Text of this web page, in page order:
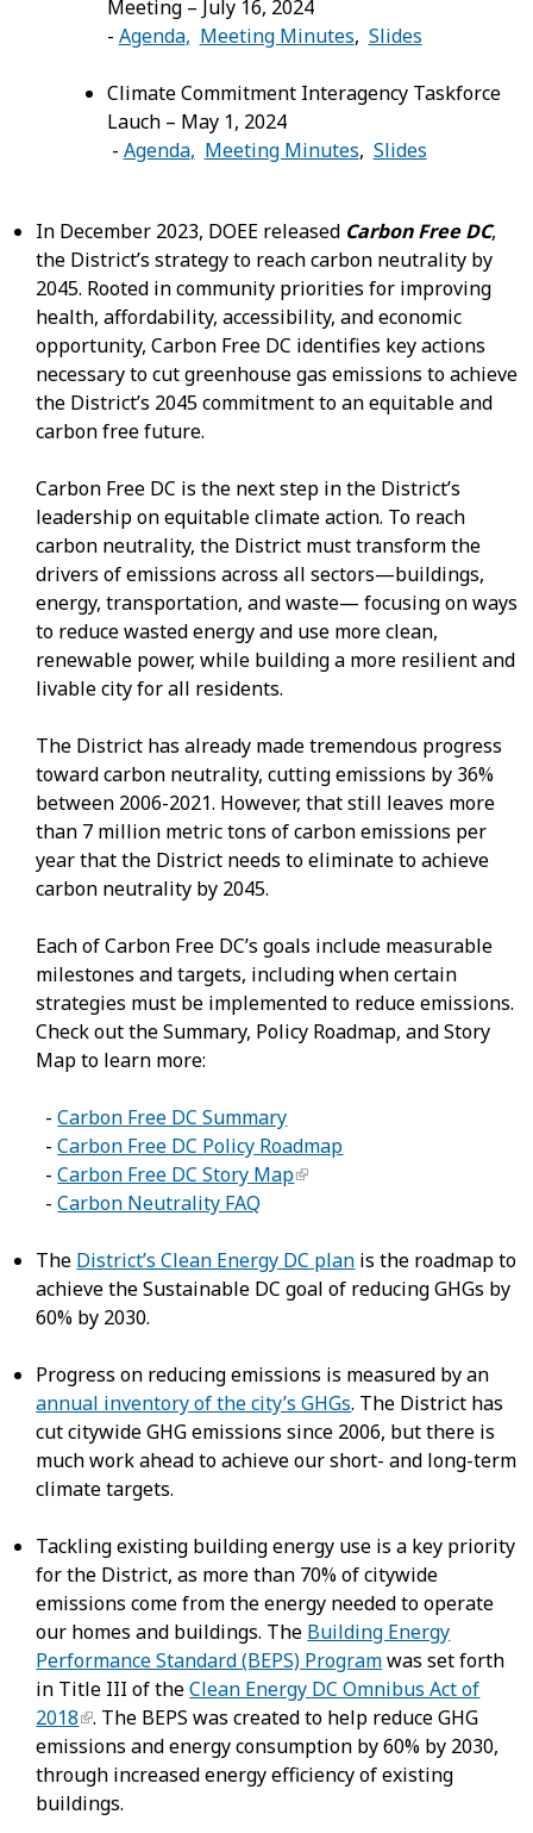
Meeting – July 16, 2024
- Agenda, Meeting Minutes, Slides
Climate Commitment Interagency Taskforce
Lauch – May 1, 2024
- Agenda, Meeting Minutes, Slides
In December 2023, DOEE released Carbon Free DC,
the District’s strategy to reach carbon neutrality by
2045. Rooted in community priorities for improving
health, affordability, accessibility, and economic
opportunity, Carbon Free DC identifies key actions
necessary to cut greenhouse gas emissions to achieve
the District’s 2045 commitment to an equitable and
carbon free future.
Carbon Free DC is the next step in the District’s
leadership on equitable climate action. To reach
carbon neutrality, the District must transform the
drivers of emissions across all sectors—buildings,
energy, transportation, and waste— focusing on ways
to reduce wasted energy and use more clean,
renewable power, while building a more resilient and
livable city for all residents.
The District has already made tremendous progress
toward carbon neutrality, cutting emissions by 36%
between 2006-2021. However, that still leaves more
than 7 million metric tons of carbon emissions per
year that the District needs to eliminate to achieve
carbon neutrality by 2045.
Each of Carbon Free DC’s goals include measurable
milestones and targets, including when certain
strategies must be implemented to reduce emissions.
Check out the Summary, Policy Roadmap, and Story
Map to learn more:
-Carbon Free DC Summary
-Carbon Free DC Policy Roadmap
-Carbon Free DC Story Map
-Carbon Neutrality FAQ
The District’s Clean Energy DC plan is the roadmap to
achieve the Sustainable DC goal of reducing GHGs by
60% by 2030.
Progress on reducing emissions is measured by an
annual inventory of the city’s GHGs. The District has
cut citywide GHG emissions since 2006, but there is
much work ahead to achieve our short- and long-term
climate targets.
Tackling existing building energy use is a key priority
for the District, as more than 70% of citywide
emissions come from the energy needed to operate
our homes and buildings. The Building Energy
Performance Standard (BEPS) Programwas set forth
in Title III of theClean Energy DC Omnibus Act of
2018
. The BEPS was created to help reduce GHG
emissions and energy consumption by 60% by 2030,
through increased energy efficiency of existing
buildings.